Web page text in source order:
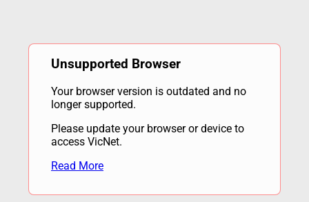
Unsupported Browser
Your browser version is outdated and no
longer supported.
Please update your browser or device to
access VicNet.
Read More